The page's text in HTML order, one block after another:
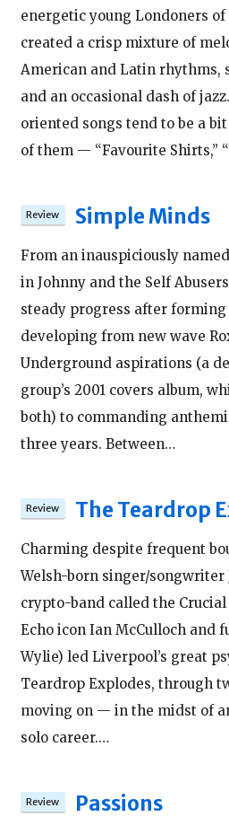
energetic young Londoners
created a crisp mixture of
American and Latin rhythms,
and an occasional dash of
oriented songs tend to be a
of them — “Favourite Shirts,”
Simple Minds
From an inauspiciously
in Johnny and the Self
steady progress after forming
developing from new wave
Underground aspirations (a
group’s 2001 covers album,
both) to commanding
three years. Between…
The Teardrop
Charming despite frequent
Welsh-born singer/songwriter
crypto-band called the
Echo icon Ian McCulloch and
Wylie) led Liverpool’s great
Teardrop Explodes, through
moving on — in the midst of
solo career.…
Passions